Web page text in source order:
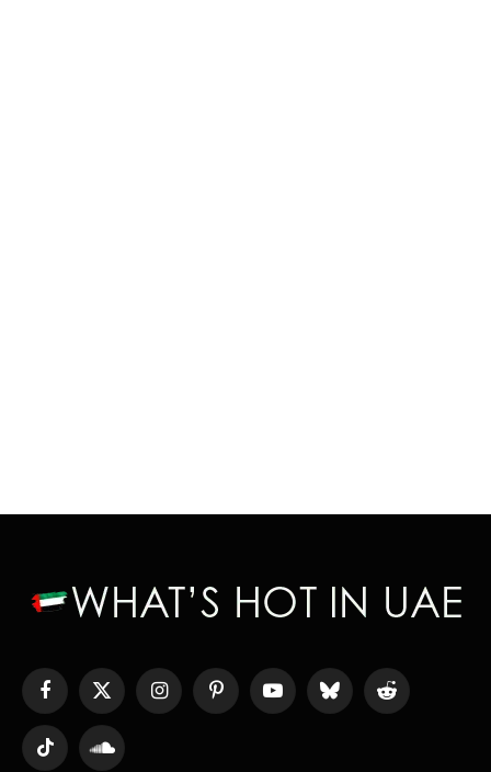
Facebook
X
InstagramPinterestYouTubeBlueskyReddit
TikTok SoundCloud